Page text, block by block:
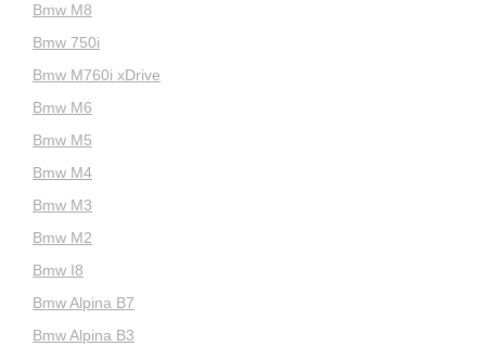
Bmw M8
Bmw 750i
Bmw M760i xDrive
Bmw M6
Bmw M5
Bmw M4
Bmw M3
Bmw M2
Bmw I8
Bmw Alpina B7
Bmw Alpina B3